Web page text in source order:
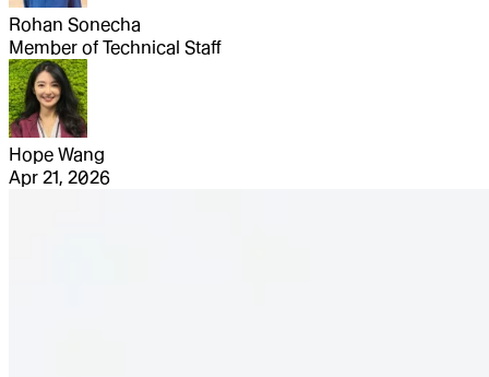
Rohan Sonecha
Member of Technical Staff
Hope Wang
Apr 21, 2026